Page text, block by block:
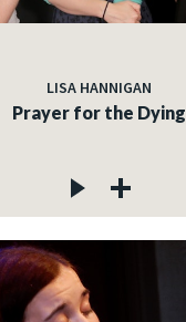
LISA HANNIGAN
Prayer for the Dying